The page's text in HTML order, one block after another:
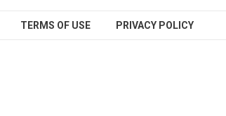
TERMS OF USE PRIVACY POLICY